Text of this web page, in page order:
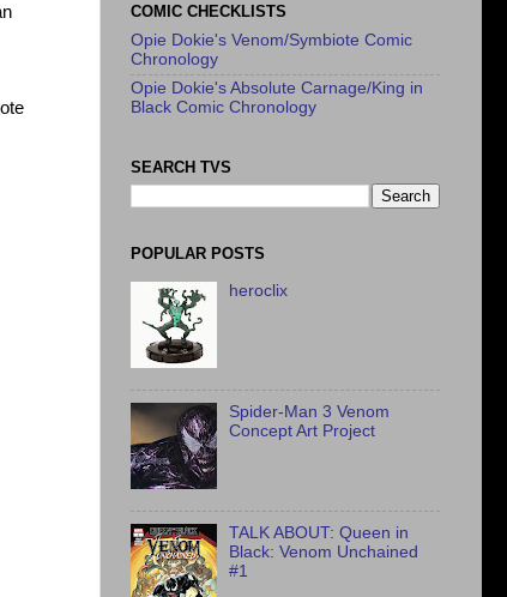
COMIC CHECKLISTS
Opie Dokie's Venom/Symbiote Comic
Chronology
Opie Dokie's Absolute Carnage/King in
Black Comic Chronology
SEARCH TVS
POPULAR POSTS
heroclix
Spider-Man 3 Venom
Concept Art Project
TALK ABOUT: Queen in
Black: Venom Unchained
#1